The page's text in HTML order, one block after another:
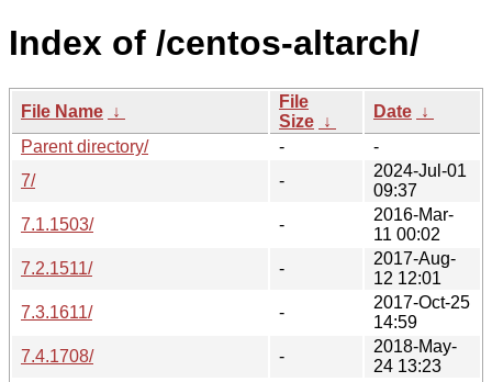
Index of /centos-altarch/
File Name ↓
File
Size ↓
Date ↓
Parent directory/
-
-
7/
-
2024-Jul-01
09:37
7.1.1503/
-
2016-Mar-
11 00:02
7.2.1511/
-
2017-Aug-
12 12:01
7.3.1611/
-
2017-Oct-25
14:59
7.4.1708/
-
2018-May-
24 13:23